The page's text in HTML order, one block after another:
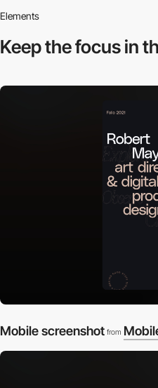
Elements
Keep the focus in
Mobile screenshot from